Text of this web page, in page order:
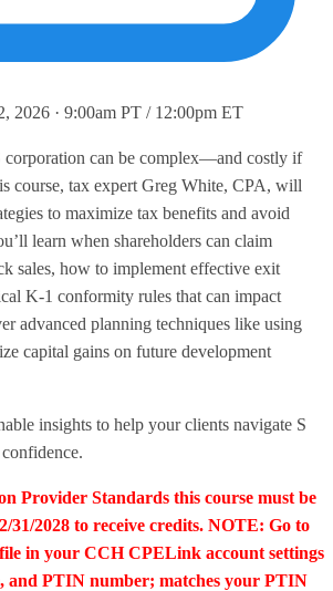
2026 · 9:00am PT / 12:00pm ET
corporation can be complex—and costly if
course, tax expert Greg White, CPA, will
to maximize tax benefits and avoid
learn when shareholders can claim
sales, how to implement effective exit
K-1 conformity rules that can impact
advanced planning techniques like using
capital gains on future development
insights to help your clients navigate S
Provider Standards this course must be
2028 to receive credits. NOTE: Go to
in your CCH CPELink account settings
and PTIN number; matches your PTIN